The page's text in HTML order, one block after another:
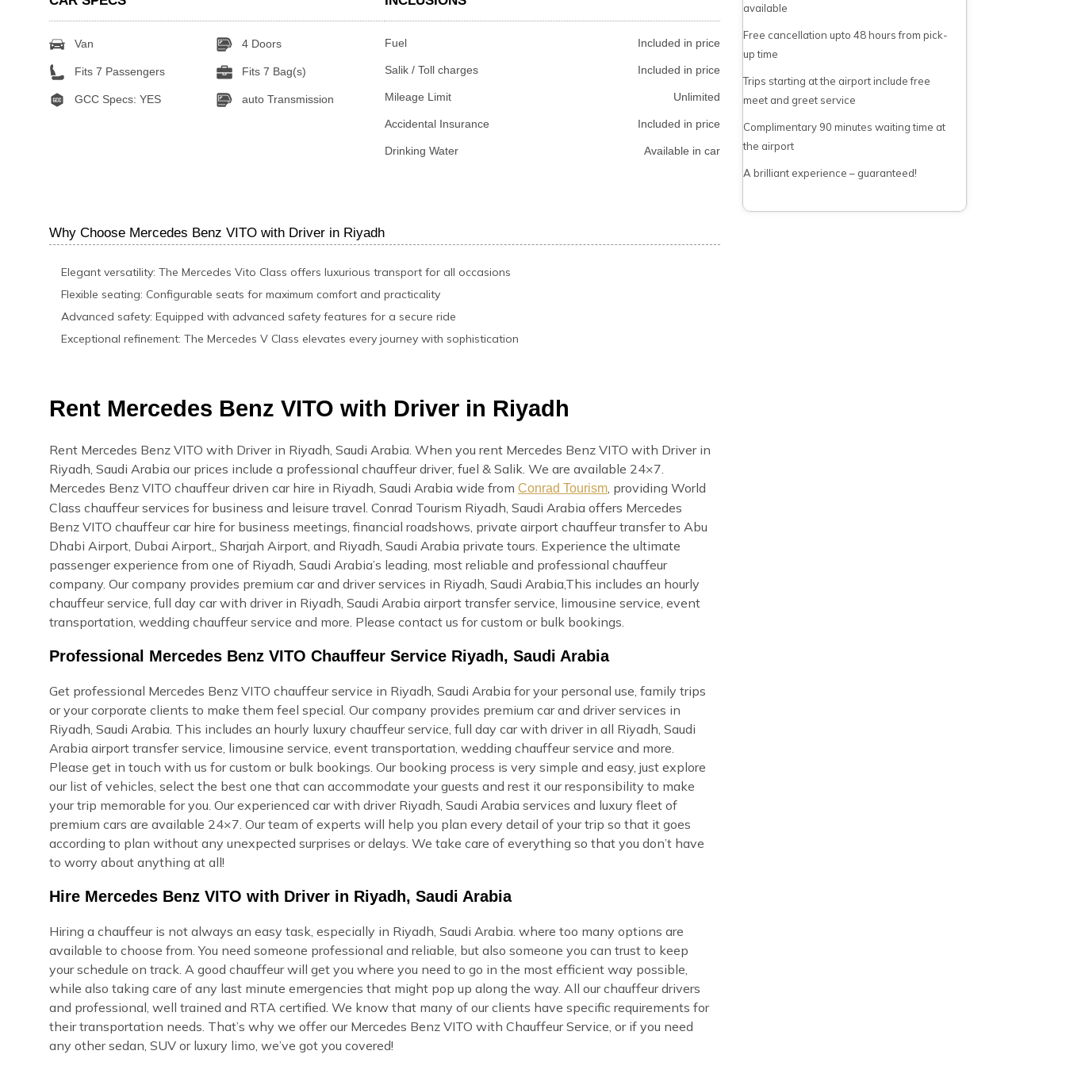
Van 4 Doors
Fits 7 Passengers Fits 7 Bag(s)
GCC Specs: YES auto Transmission
Fuel Included in price
Salik / Toll charges Included in price
Mileage Limit Unlimited
Accidental Insurance Included in price
Drinking Water Available in car
Why Choose Mercedes Benz VITO with Driver in Riyadh
Elegant versatility: The Mercedes Vito Class offers luxurious transport for all occasions
Flexible seating: Configurable seats for maximum comfort and practicality
Advanced safety: Equipped with advanced safety features for a secure ride
Exceptional refinement: The Mercedes V Class elevates every journey with sophistication
Rent Mercedes Benz VITO with Driver in Riyadh
Rent Mercedes Benz VITO with Driver in Riyadh, Saudi Arabia. When you rent Mercedes Benz VITO with Driver in
Riyadh, Saudi Arabia our prices include a professional chauffeur driver, fuel & Salik. We are available 24×7.
Mercedes Benz VITO chauffeur driven car hire in Riyadh, Saudi Arabia wide from Conrad Tourism , providing World
Class chauffeur services for business and leisure travel. Conrad Tourism Riyadh, Saudi Arabia offers Mercedes
Benz VITO chauffeur car hire for business meetings, financial roadshows, private airport chauffeur transfer to Abu
Dhabi Airport, Dubai Airport,, Sharjah Airport, and Riyadh, Saudi Arabia private tours. Experience the ultimate
passenger experience from one of Riyadh, Saudi Arabia’s leading, most reliable and professional chauffeur
company. Our company provides premium car and driver services in Riyadh, Saudi Arabia,This includes an hourly
chauffeur service, full day car with driver in Riyadh, Saudi Arabia airport transfer service, limousine service, event
transportation, wedding chauffeur service and more. Please contact us for custom or bulk bookings.
Professional Mercedes Benz VITO Chauffeur Service Riyadh, Saudi Arabia
Get professional Mercedes Benz VITO chauffeur service in Riyadh, Saudi Arabia for your personal use, family trips
or your corporate clients to make them feel special. Our company provides premium car and driver services in
Riyadh, Saudi Arabia. This includes an hourly luxury chauffeur service, full day car with driver in all Riyadh, Saudi
Arabia airport transfer service, limousine service, event transportation, wedding chauffeur service and more.
Please get in touch with us for custom or bulk bookings. Our booking process is very simple and easy, just explore
our list of vehicles, select the best one that can accommodate your guests and rest it our responsibility to make
your trip memorable for you. Our experienced car with driver Riyadh, Saudi Arabia services and luxury fleet of
premium cars are available 24×7. Our team of experts will help you plan every detail of your trip so that it goes
according to plan without any unexpected surprises or delays. We take care of everything so that you don’t have
to worry about anything at all!
Hire Mercedes Benz VITO with Driver in Riyadh, Saudi Arabia
Hiring a chauffeur is not always an easy task, especially in Riyadh, Saudi Arabia. where too many options are
available to choose from. You need someone professional and reliable, but also someone you can trust to keep
your schedule on track. A good chauffeur will get you where you need to go in the most efficient way possible,
while also taking care of any last minute emergencies that might pop up along the way. All our chauffeur drivers
and professional, well trained and RTA certified. We know that many of our clients have specific requirements for
their transportation needs. That’s why we offer our Mercedes Benz VITO with Chauffeur Service, or if you need
any other sedan, SUV or luxury limo, we’ve got you covered!
available
Free cancellation upto 48 hours from pick-
up time
Trips starting at the airport include free
meet and greet service
Complimentary 90 minutes waiting time at
the airport
A brilliant experience – guaranteed!